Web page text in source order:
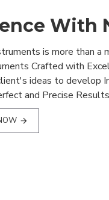
With
is more than a
Crafted with
ideas to develop
and Precise